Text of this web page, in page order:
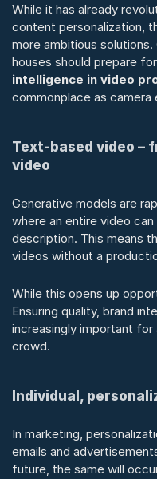
While it has already
content personalization,
more ambitious
houses should prepare
intelligence in video
commonplace as
Text-based video –
video
Generative models are
where an entire video
description. This means
videos without a
While this opens up
Ensuring quality, brand
increasingly important
crowd.
Individual,
In marketing,
emails and
future, the same will